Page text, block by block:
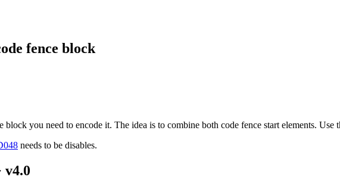
fence block
block you need to encode it. The idea is to combine both code fence start elements. Use
needs to be disables.